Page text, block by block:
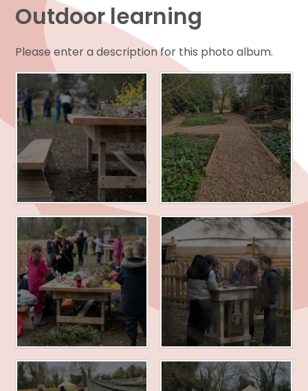
Outdoor learning
Please enter a description for this photo album.